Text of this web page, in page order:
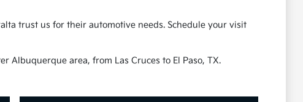
trust us for their automotive needs. Schedule your visit
Albuquerque area, from Las Cruces to El Paso, TX.